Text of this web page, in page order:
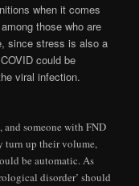
when it comes
those who are
since stress is also a
could be
viral infection.
and someone with FND
turn up their volume,
be automatic. As
disorder’ should